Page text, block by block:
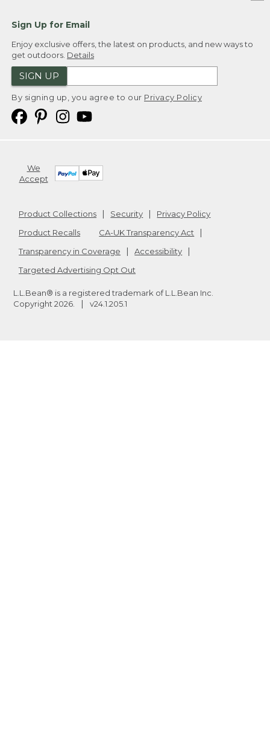
Sign Up for Email
Enjoy exclusive offers, the latest on products, and new ways to
get outdoors. Details
SIGN UP
By signing up, you agree to our Privacy Policy
We
Accept
Product Collections Security
Privacy Policy
Product Recalls
CA-UK Transparency Act
Transparency in Coverage
Accessibility
Targeted Advertising Opt Out
L.L.Bean® is a registered trademark of L.L.Bean Inc.
Copyright 2026 v24.1.205.1